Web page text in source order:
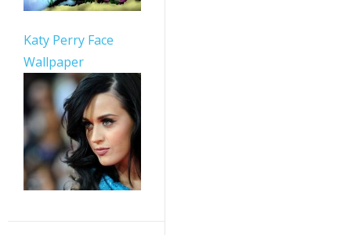
Katy Perry Face
Wallpaper